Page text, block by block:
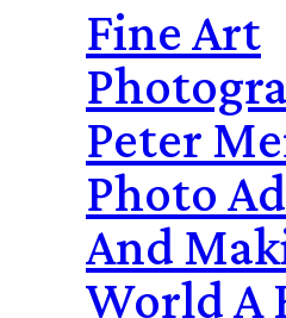
Fine Art
Peter
Photo
And
World A